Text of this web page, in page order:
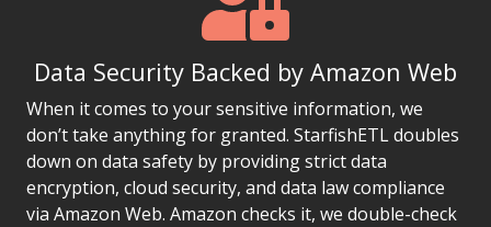
Data Security Backed by Amazon Web
When it comes to your sensitive information, we
don’t take anything for granted. StarfishETL doubles
down on data safety by providing strict data
encryption, cloud security, and data law compliance
via Amazon Web. Amazon checks it, we double-check